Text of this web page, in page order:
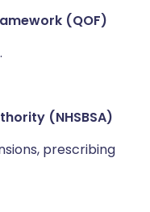
(QOF)
(NHSBSA)
prescribing